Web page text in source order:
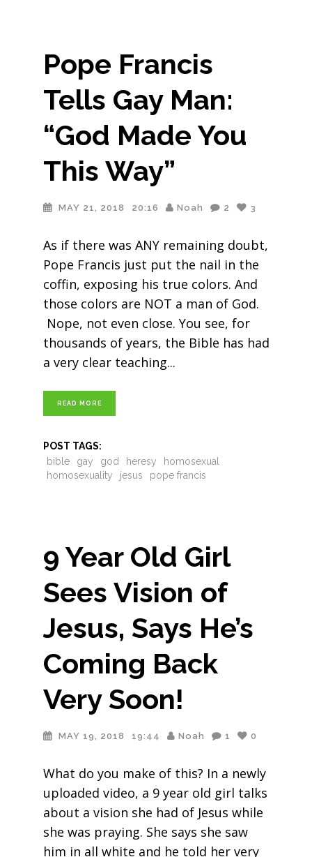
Pope Francis
Tells Gay Man:
“God Made You
This Way”
MAY 21, 2018 20:16 Noah 2 3
As if there was ANY remaining doubt,
Pope Francis just put the nail in the
coffin, exposing his true colors. And
those colors are NOT a man of God.
Nope, not even close. You see, for
thousands of years, the Bible has had
a very clear teaching
READ MORE
POST TAGS:
bible
gay god heresy
homosexual
homosexuality
jesus pope francis
9 Year Old Girl
Sees Vision of
Jesus, Says He’s
Coming Back
Very Soon!
MAY 19, 2018 19:44 Noah 1 0
What do you make of this? In a newly
uploaded video, a 9 year old girl talks
about a vision she had of Jesus while
she was praying. She says she saw
him in all white and he told her very